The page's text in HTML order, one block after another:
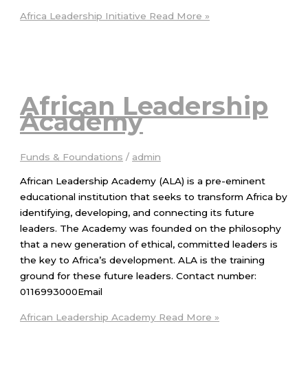
Africa Leadership Initiative Read More »
African Leadership
Academy
Funds & Foundations / admin
African Leadership Academy (ALA) is a pre-eminent
educational institution that seeks to transform Africa by
identifying, developing, and connecting its future
leaders. The Academy was founded on the philosophy
that a new generation of ethical, committed leaders is
the key to Africa’s development. ALA is the training
ground for these future leaders. Contact number:
0116993000Email
African Leadership Academy Read More »